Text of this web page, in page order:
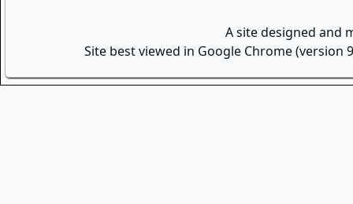
A site designed and
Site best viewed in Google Chrome (version